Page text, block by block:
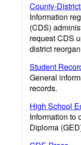
County-
Information
(CDS)
request CDS
district
Student
General
records.
High School
Information to
Diploma